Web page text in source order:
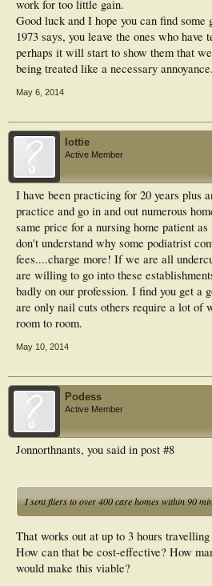
work for too little gain.
Good luck and I hope you can find
1973 says, you leave the ones who
perhaps it will start to show them that
being treated like a necessary annoyance.
May 6, 2014
lottie
Active Member
I have been practicing for 20 years plus
practice and go in and out numerous
same price for a nursing home patient
don't understand why some podiatrist
fees....charge more! If we are all
are willing to go into these
badly on our profession. I find you get a
are only nail cuts others require a lot of
room to room.
May 10, 2014
Podess
Active Member
Jonnorthnants, you said in post #8
I sent fliers to over 400 care homes within 90
That works out at up to 3 hours
How can that be cost-effective? How
would make this viable?